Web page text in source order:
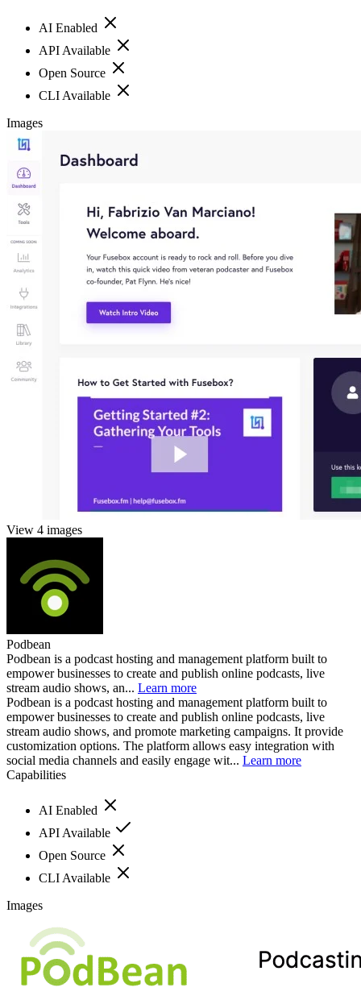
AI Enabled
API Available
Open Source
CLI Available
Images
View 4 images
Podbean
Podbean is a podcast hosting and management platform built to
empower businesses to create and publish online podcasts, live
stream audio shows, an... Learn more
Podbean is a podcast hosting and management platform built to
empower businesses to create and publish online podcasts, live
stream audio shows, and promote marketing campaigns. It provide
customization options. The platform allows easy integration with
social media channels and easily engage wit... Learn more
Capabilities
AI Enabled
API Available
Open Source
CLI Available
Images